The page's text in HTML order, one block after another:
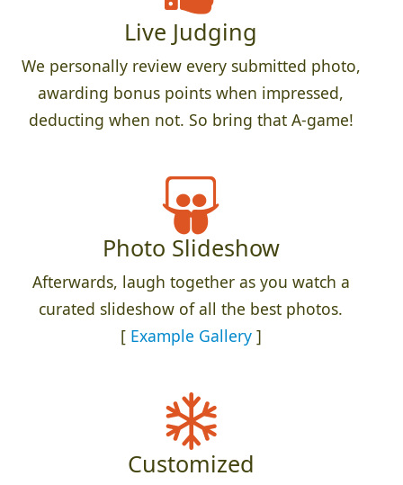
Live Judging
We personally review every submitted photo,
awarding bonus points when impressed,
deducting when not. So bring that A-game!
Photo Slideshow
Afterwards, laugh together as you watch a
curated slideshow of all the best photos.
[ Example Gallery]
Customized